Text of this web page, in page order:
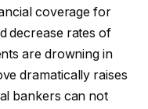
coverage for
decrease rates of
are drowning in
dramatically raises
bankers can not